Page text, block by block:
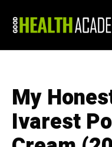
My
Ivarest